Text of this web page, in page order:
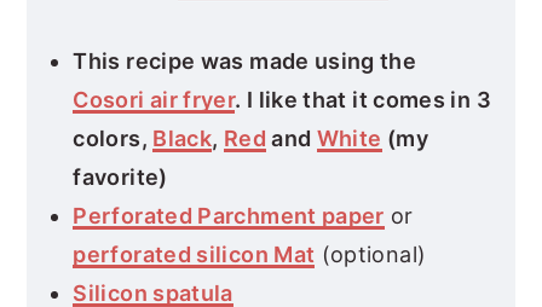
This recipe was made using the
Cosori air fryer. I like that it comes in 3
colors, Black, Red and White (my
favorite)
Perforated Parchment paper or
perforated silicon Mat (optional)
Silicon spatula